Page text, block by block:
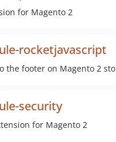
for Magento 2
rocketjavascript
the footer on Magento 2
security
for Magento 2